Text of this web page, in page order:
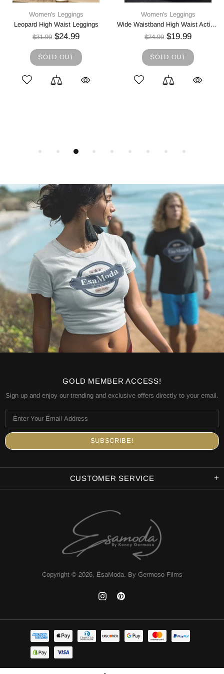
Leggings
Wide Waistband High Waist Active Leggings
$19.99
SOLD OUT
Women's Leggings
High Waist Active Leggings
$16.99
SOLD OUT
GOLD MEMBER ACCESS!
Sign up and enjoy our trending and exclusive offers directly to your email.
CUSTOMER SERVICE
Copyright © 2026, EsaModa. By Germoso Films